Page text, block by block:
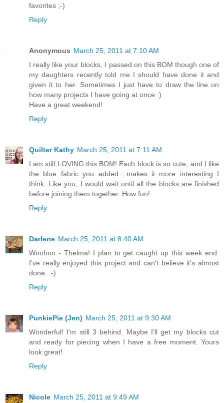
favorites ;-)
Reply
Anonymous March 25, 2011 at 7:10 AM
I really like your blocks, I passed on this BOM though one of
my daughters recently told me I should have done it and
given it to her. Sometimes I just have to draw the line on
how many projects I have going at once :)
Have a great weekend!
Reply
Quilter Kathy March 25, 2011 at 7:11 AM
I am still LOVING this BOM! Each block is so cute, and I like
the blue fabric you added....makes it more interesting I
think. Like you, I would wait until all the blocks are finished
before joining them together. How fun!
Reply
Darlene March 25, 2011 at 8:40 AM
Woohoo - Thelma! I plan to get caught up this week end.
I've really enjoyed this project and can't believe it's almost
done. :-)
Reply
PunkiePie (Jen) March 25, 2011 at 9:30 AM
Wonderful! I'm still 3 behind. Maybe I'll get my blocks cut
and ready for piecing when I have a free moment. Yours
look great!
Reply
Nicole March 25, 2011 at 9:49 AM